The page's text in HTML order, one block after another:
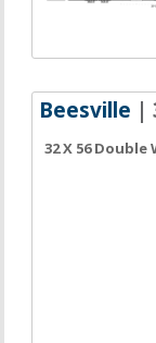
Beesville |
32 X 56